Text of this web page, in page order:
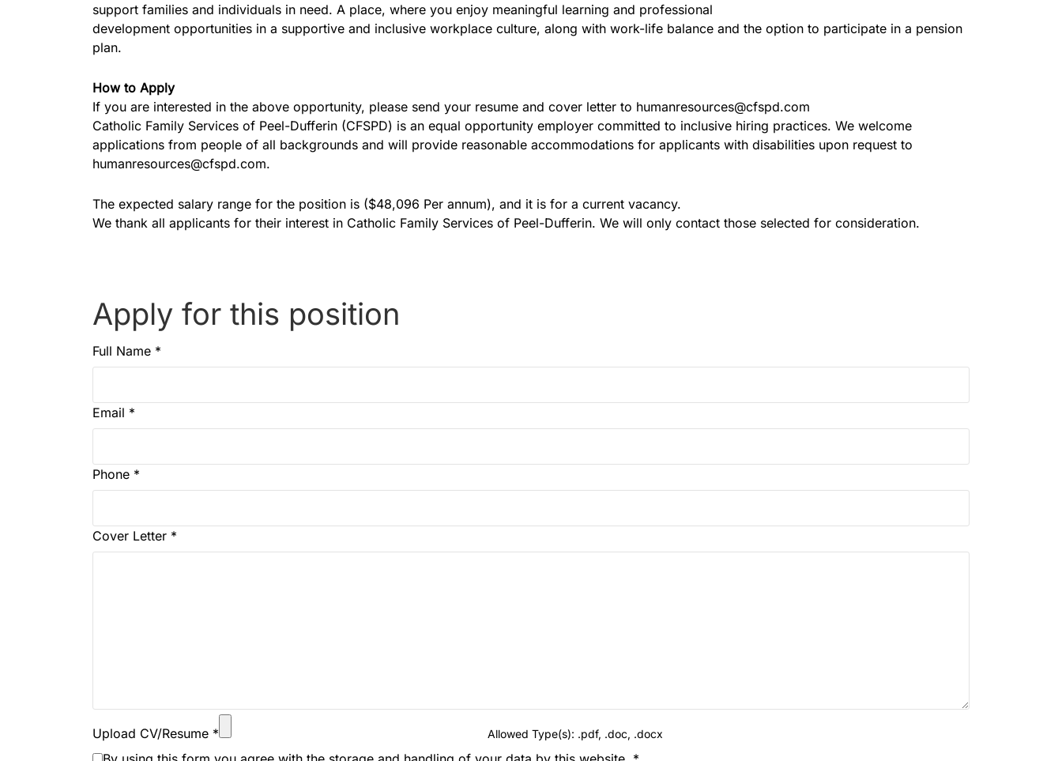
support families and individuals in need. A place, where you enjoy meaningful learning and professional
development opportunities in a supportive and inclusive workplace culture, along with work-life balance and the option to participate in a pension
plan.
How to Apply
If you are interested in the above opportunity, please send your resume and cover letter to humanresources@cfspd.com
Catholic Family Services of Peel-Dufferin (CFSPD) is an equal opportunity employer committed to inclusive hiring practices. We welcome
applications from people of all backgrounds and will provide reasonable accommodations for applicants with disabilities upon request to
humanresources@cfspd.com.
The expected salary range for the position is ($48,096 Per annum), and it is for a current vacancy.
We thank all applicants for their interest in Catholic Family Services of Peel-Dufferin. We will only contact those selected for consideration.
Apply for this position
Full Name *
Email *
Phone *
Cover Letter *
Upload CV/Resume * Allowed Type(s): .pdf, .doc, .docx